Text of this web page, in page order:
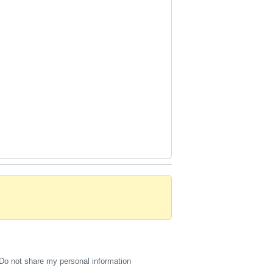
not share my personal information